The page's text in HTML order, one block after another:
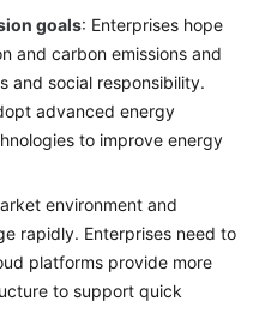
goals: Enterprises hope
and carbon emissions and
and social responsibility.
advanced energy
to improve energy
environment and
rapidly. Enterprises need to
platforms provide more
to support quick